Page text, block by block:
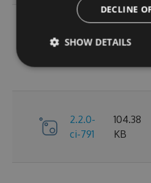
2.2.0-
106.15
2.2.0-
ci-791
104.38
KB
DECLINE
SHOW DETAILS